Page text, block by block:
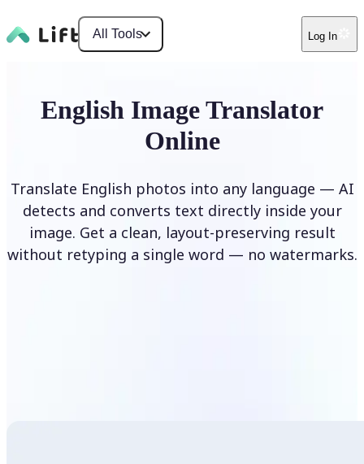
All Tools Log In
English Image Translator
Online
Translate English photos into any language — AI
detects and converts text directly inside your
image. Get a clean, layout-preserving result
without retyping a single word — no watermarks.